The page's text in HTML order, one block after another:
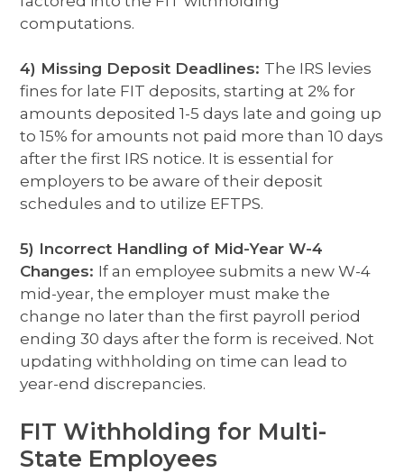
computations.
4) Missing Deposit Deadlines: The IRS levies
fines for late FIT deposits, starting at 2% for
amounts deposited 1-5 days late and going up
to 15% for amounts not paid more than 10 days
after the first IRS notice. It is essential for
employers to be aware of their deposit
schedules and to utilize EFTPS.
5) Incorrect Handling of Mid-Year W-4
Changes: If an employee submits a new W-4
mid-year, the employer must make the
change no later than the first payroll period
ending 30 days after the form is received. Not
updating withholding on time can lead to
year-end discrepancies.
FIT Withholding for Multi-
State Employees